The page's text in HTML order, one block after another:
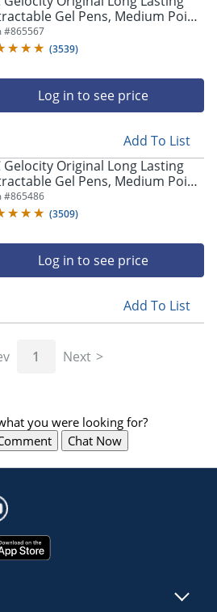
Gel Pens, Medium Point,
Blue Barrel, Blue Ink, Pack
#865567
(3539)
Log in to see price
Add To List
Gelocity Original Long Lasting
Gel Pens, Medium Point,
Black Barrel, Black Ink, Pack
#865486
(3509)
Log in to see price
Add To List
1 Next
you were looking for?
Chat Now